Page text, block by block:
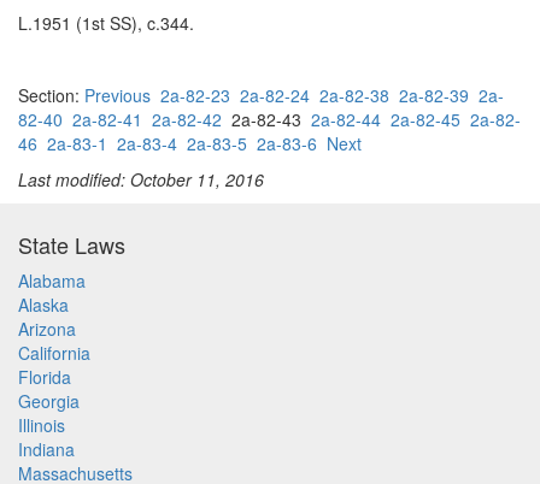
L.1951 (1st SS), c.344.
Section: Previous 2a-82-23 2a-82-24 2a-82-38 2a-82-39 2a-
82-40 2a-82-41 2a-82-42 2a-82-43 2a-82-44 2a-82-45 2a-82-
46 2a-83-1 2a-83-4 2a-83-5 2a-83-6 Next
Last modified: October 11, 2016
State Laws
Alabama
Alaska
Arizona
California
Florida
Georgia
Illinois
Indiana
Massachusetts